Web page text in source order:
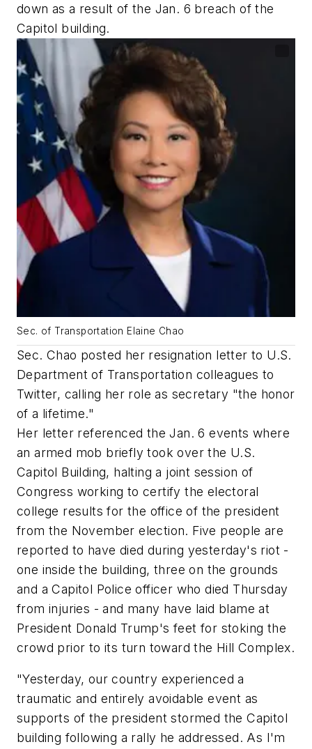
down as a result of the Jan. 6 breach of the
Capitol building.
Sec. of Transportation Elaine Chao
Sec. Chao posted her resignation letter to U.S.
Department of Transportation colleagues to
Twitter, calling her role as secretary "the honor
of a lifetime."
Her letter referenced the Jan. 6 events where
an armed mob briefly took over the U.S.
Capitol Building, halting a joint session of
Congress working to certify the electoral
college results for the office of the president
from the November election. Five people are
reported to have died during yesterday's riot -
one inside the building, three on the grounds
and a Capitol Police officer who died Thursday
from injuries - and many have laid blame at
President Donald Trump's feet for stoking the
crowd prior to its turn toward the Hill Complex.
"Yesterday, our country experienced a
traumatic and entirely avoidable event as
supports of the president stormed the Capitol
building following a rally he addressed. As I'm